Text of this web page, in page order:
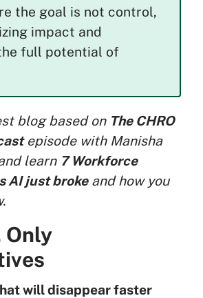
the goal is not control,
impact and
full potential of
blog based on The CHRO
episode with Manisha
learn 7 Workforce
AI just brokeand how you
Only
will disappear faster